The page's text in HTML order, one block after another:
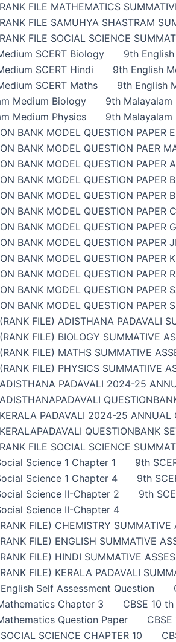
FILE MATHEMATICS
FILE SAMUHYA SHASTRAM
FILE SOCIAL SCIENCE
SCERT Biology
9th
SCERT Hindi
9th English
SCERT Maths
9th English
Medium Biology
9th
Medium Physics
9th Malayalam
BANK MODEL QUESTION PAPER
BANK MODEL QUESTION PAER
BANK MODEL QUESTION PAPER
BANK MODEL QUESTION PAPER
BANK MODEL QUESTION PAPER
BANK MODEL QUESTION PAPER
BANK MODEL QUESTION PAPER
BANK MODEL QUESTION PAPER
BANK MODEL QUESTION PAPER
BANK MODEL QUESTION PAPER
BANK MODEL QUESTION PAPER
BANK MODEL QUESTION PAPER
FILE) ADISTHANA PADAVALI
FILE) BIOLOGY SUMMATIVE
FILE) MATHS SUMMATIVE
FILE) PHYSICS SUMMATIIVE
PADAVALI 2024-25
PADAVALI 2024-25 ANNUAL
QUESTIONBANK
FILE SOCIAL SCIENCE
Science 1 Chapter 1
9th
Science 1 Chapter 4
9th
Science II-Chapter 2
9th
Science II-Chapter 4
FILE) CHEMISTRY
FILE) ENGLISH SUMMATIVE
FILE) HINDI SUMMATIVE
FILE) KERALA PADAVALI
Self Assessment Question
Chapter 3
CBSE 10
Question Paper
CBSE
SCIENCE CHAPTER 10